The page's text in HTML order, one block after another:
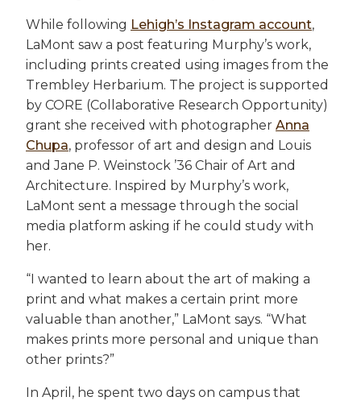
While following Lehigh’s Instagram account,
LaMont saw a post featuring Murphy’s work,
including prints created using images from the
Trembley Herbarium. The project is supported
by CORE (Collaborative Research Opportunity)
grant she received with photographer Anna
Chupa, professor of art and design and Louis
and Jane P. Weinstock ’36 Chair of Art and
Architecture. Inspired by Murphy’s work,
LaMont sent a message through the social
media platform asking if he could study with
her.
“I wanted to learn about the art of making a
print and what makes a certain print more
valuable than another,” LaMont says. “What
makes prints more personal and unique than
other prints?”
In April, he spent two days on campus that